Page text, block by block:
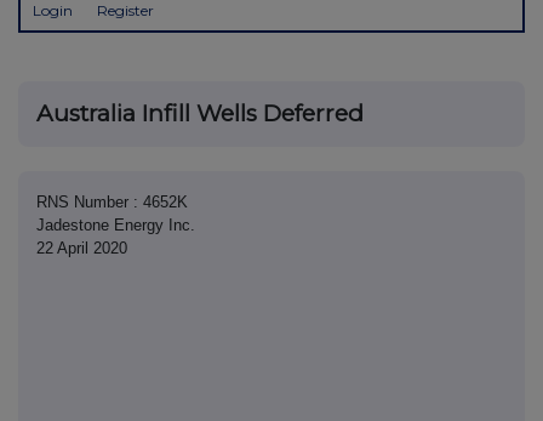
Login Register
Australia Infill Wells Deferred
RNS Number : 4652K
Jadestone Energy Inc.
22 April 2020